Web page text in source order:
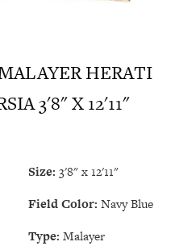
HERATI
3'8" X 12'11"
Size: 3'8" x 12'11"
Field Color: Navy Blue
Type: Malayer